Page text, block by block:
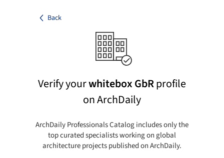
Back
Verify yourwhitebox GbRprofile
on ArchDaily
ArchDaily Professionals Catalog includes only the
top curated specialists working on global
architecture projects published on ArchDaily.